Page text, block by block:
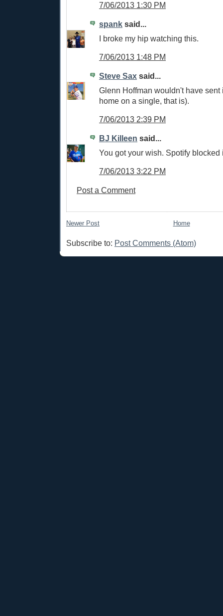
7/06/2013 1:30 PM
spank said...
I broke my hip watching this.
7/06/2013 1:48 PM
Steve Sax said...
Glenn Hoffman wouldn't have sent
home on a single, that is).
7/06/2013 2:39 PM
BJ Killeen said...
You got your wish. Spotify blocked
7/06/2013 3:22 PM
Post a Comment
Newer Post Home
Subscribe to: Post Comments (Atom)